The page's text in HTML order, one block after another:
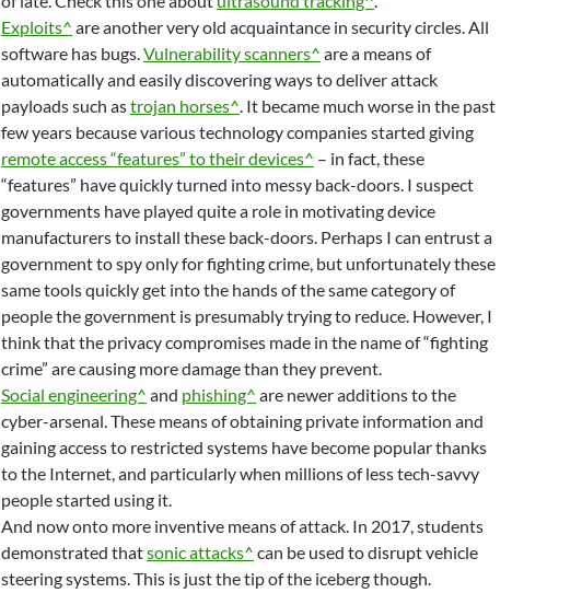
Exploits^ are another very old acquaintance in security circles. All
software has bugs.Vulnerability scanners^ are a means of
automatically and easily discovering ways to deliver attack
payloads such astrojan horses^. It became much worse in the past
few years because various technology companies started giving
remote access “features” to their devices^ – in fact, these
“features” have quickly turned into messy back-doors. I suspect
governments have played quite a role in motivating device
manufacturers to install these back-doors. Perhaps I can entrust a
government to spy only for fighting crime, but unfortunately these
same tools quickly get into the hands of the same category of
people the government is presumably trying to reduce. However, I
think that the privacy compromises made in the name of “fighting
crime” are causing more damage than they prevent.
Social engineering^ and phishing^ are newer additions to the
cyber-arsenal. These means of obtaining private information and
gaining access to restricted systems have become popular thanks
to the Internet, and particularly when millions of less tech-savvy
people started using it.
And now onto more inventive means of attack. In 2017, students
demonstrated thatsonic attacks^ can be used to disrupt vehicle
steering systems. This is just the tip of the iceberg though.